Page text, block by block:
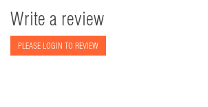
Write a review
PLEASE LOGIN TO REVIEW